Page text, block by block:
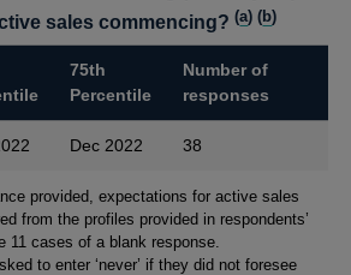
sales commencing?(a) (b)
75th
Percentile
Number of
responses
Dec 2022 38
provided, expectations for active sales
from the profiles provided in respondents’
11 cases of a blank response.
to enter ‘never’ if they did not foresee